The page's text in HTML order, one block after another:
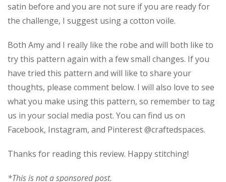
satin before and you are not sure if you are ready for
the challenge, I suggest using a cotton voile.
Both Amy and I really like the robe and will both like to
try this pattern again with a few small changes. If you
have tried this pattern and will like to share your
thoughts, please comment below. I will also love to see
what you make using this pattern, so remember to tag
us in your social media post. You can find us on
Facebook, Instagram, and Pinterest @craftedspaces.
Thanks for reading this review. Happy stitching!
*This is not a sponsored post.